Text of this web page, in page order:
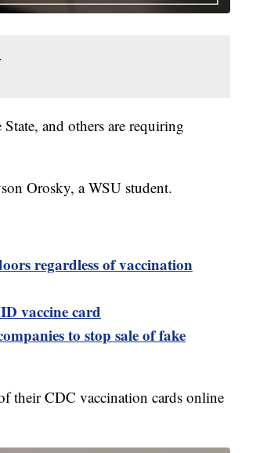
and others are requiring
Orosky, a WSU student.
regardless of vaccination
vaccine card
to stop sale of fake
their CDC vaccination cards online